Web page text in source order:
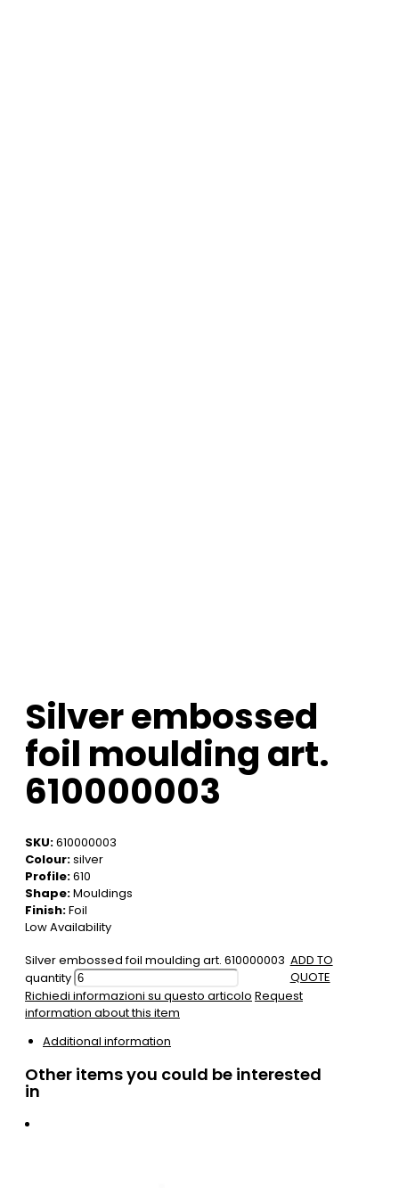
Silver embossed
foil moulding art.
610000003
SKU:610000003
Colour:silver
Profile:610
Shape:Mouldings
Finish:Foil
Low Availability
Silver embossed foil moulding art. 610000003
quantity
ADD TO
QUOTE
Richiedi informazioni su questo articolo Request
information about this item
Additional information
Other items you could be interested
in